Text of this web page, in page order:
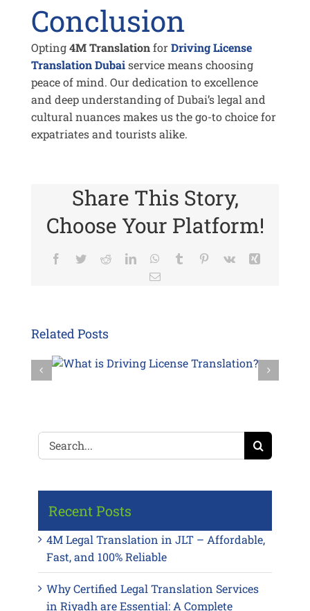
Conclusion
Opting4M TranslationforDriving License
Translation Dubaiservice means choosing
peace of mind. Our dedication to excellence
and deep understanding of Dubai’s legal and
cultural nuances makes us the go-to choice for
expatriates and tourists alike.
Share This Story,
Choose Your Platform!
Facebook
TwitterRedditLinkedInWhatsApp
Tumblr Pinterest
Vk
Email
Related Posts
Search
for:
Recent Posts
4M Legal Translation in JLT – Affordable,
Fast, and 100% Reliable
Why Certified Legal Translation Services
in Riyadh are Essential: A Complete